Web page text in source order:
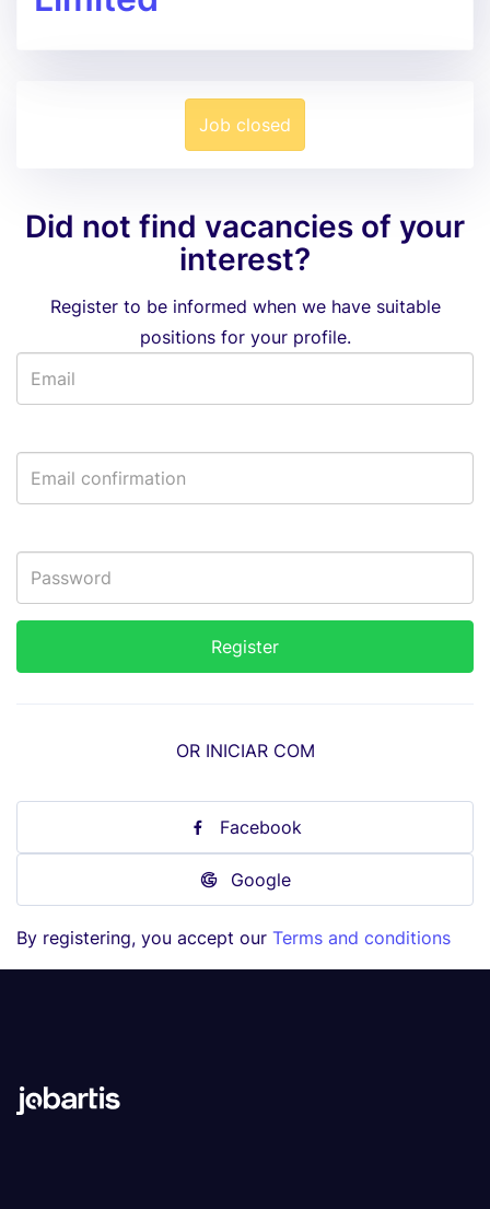
Job closed
Did not find vacancies of your
interest?
Register to be informed when we have suitable
positions for your profile.
OR INICIAR COM
Facebook
Google
By registering, you accept our Terms and conditions